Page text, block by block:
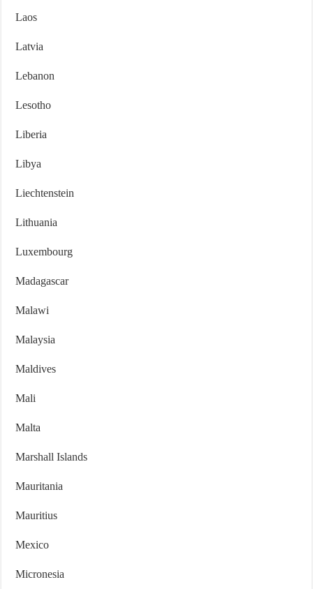
Laos
Latvia
Lebanon
Lesotho
Liberia
Libya
Liechtenstein
Lithuania
Luxembourg
Madagascar
Malawi
Malaysia
Maldives
Mali
Malta
Marshall Islands
Mauritania
Mauritius
Mexico
Micronesia